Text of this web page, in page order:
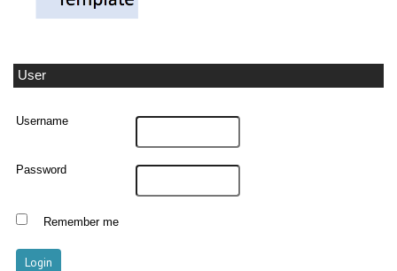
User
Username
Password
Remember me